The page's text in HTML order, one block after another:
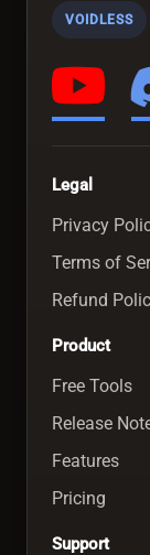
VOIDLESS
Legal
Privacy
Terms of
Refund
Product
Free Tools
Release
Features
Pricing
Support